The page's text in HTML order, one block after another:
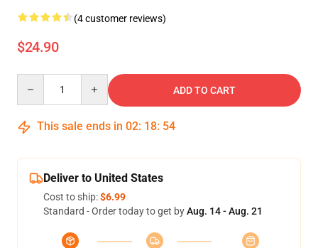
(4 customer reviews)
$24.90
ADD TO CART
This sale ends in 02: 18: 54
Deliver to United States
Cost to ship:$6.99
Standard - Order today to get byAug. 14 - Aug. 21